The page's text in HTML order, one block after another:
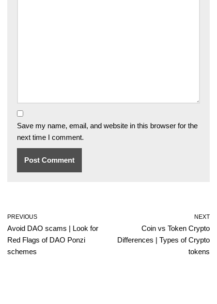
Save my name, email, and website in this browser for the
next time I comment.
PREVIOUS
Avoid DAO scams | Look for
Red Flags of DAO Ponzi
schemes
NEXT
Coin vs Token Crypto
Differences | Types of Crypto
tokens